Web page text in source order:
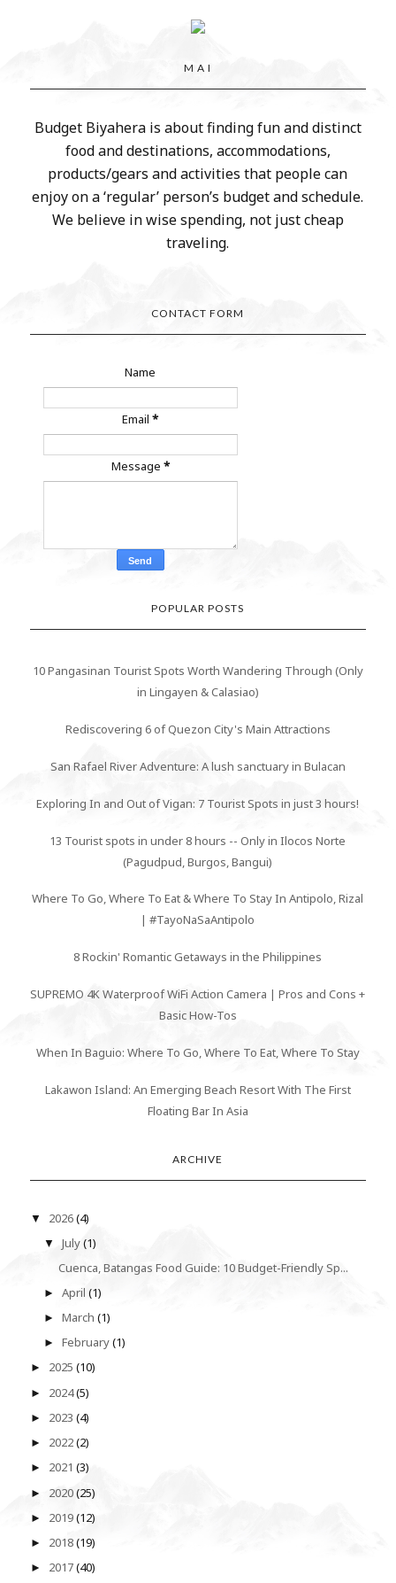
M A I
Budget Biyahera is about finding fun and distinct
food and destinations, accommodations,
products/gears and activities that people can
enjoy on a ‘regular’ person’s budget and schedule.
We believe in wise spending, not just cheap
traveling.
CONTACT FORM
Name
Email*
Message *
POPULAR POSTS
10 Pangasinan Tourist Spots Worth Wandering Through (Only
in Lingayen & Calasiao)
Rediscovering 6 of Quezon City's Main Attractions
San Rafael River Adventure: A lush sanctuary in Bulacan
Exploring In and Out of Vigan: 7 Tourist Spots in just 3 hours!
13 Tourist spots in under 8 hours -- Only in Ilocos Norte
(Pagudpud, Burgos, Bangui)
Where To Go, Where To Eat & Where To Stay In Antipolo, Rizal
| #TayoNaSaAntipolo
8 Rockin' Romantic Getaways in the Philippines
SUPREMO 4K Waterproof WiFi Action Camera | Pros and Cons +
Basic How-Tos
When In Baguio: Where To Go, Where To Eat, Where To Stay
Lakawon Island: An Emerging Beach Resort With The First
Floating Bar In Asia
ARCHIVE
▼ 2026(4)
▼July(1)
Cuenca, Batangas Food Guide: 10 Budget-Friendly Sp...
►April(1)
►March(1)
►February(1)
► 2025 (10)
► 2024(5)
► 2023 (4)
► 2022(2)
► 2021 (3)
► 2020(25)
► 2019(12)
► 2018(19)
► 2017(40)